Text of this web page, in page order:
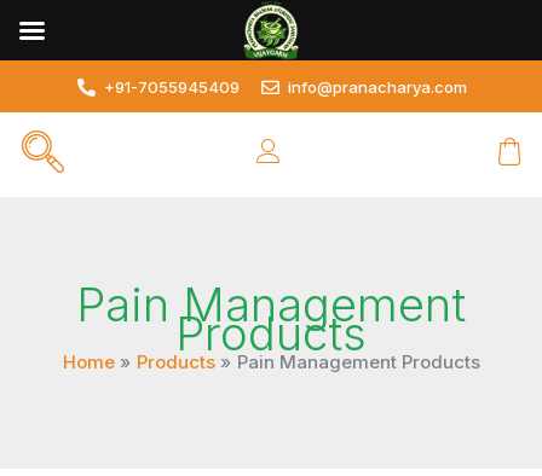
+91-7055945409 info@pranacharya.com
Pain Management
Products
Home Products Pain Management Products